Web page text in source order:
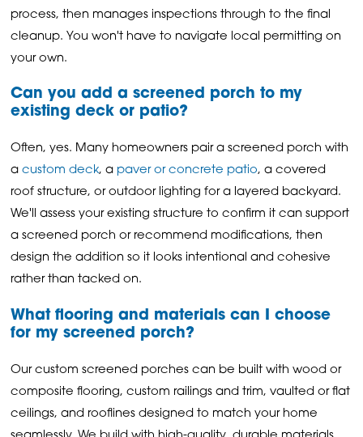
process, then manages inspections through to the final
cleanup. You won't have to navigate local permitting on
your own.
Can you add a screened porch to my
existing deck or patio?
Often, yes. Many homeowners pair a screened porch with
acustom deck, a paver or concrete patio, a covered
roof structure, or outdoor lighting for a layered backyard.
We'll assess your existing structure to confirm it can support
a screened porch or recommend modifications, then
design the addition so it looks intentional and cohesive
rather than tacked on.
What flooring and materials can I choose
for my screened porch?
Our custom screened porches can be built with wood or
composite flooring, custom railings and trim, vaulted or flat
ceilings, and rooflines designed to match your home